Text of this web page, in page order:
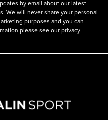
by email about our latest
We will never share your personal
purposes and you can
please see our privacy